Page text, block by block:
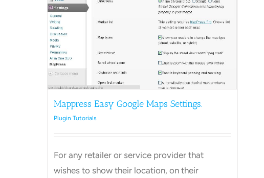
Mappress Easy Google Maps Settings.
Plugin Tutorials
For any retailer or service provider that
wishes to show their location, on their